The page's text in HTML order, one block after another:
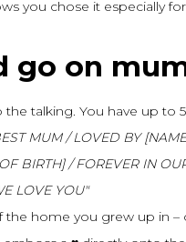
you chose it especially
go on
the talking. You have up to
MUM / LOVED BY
BIRTH] / FOREVER IN
LOVE YOU"
the home you grew up in